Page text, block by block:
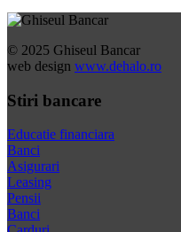
© 2025 Ghiseul Bancar
web design www.dehalo.ro
Stiri bancare
Educatie financiara
Banci
Asigurari
Leasing
Pensii
Banci